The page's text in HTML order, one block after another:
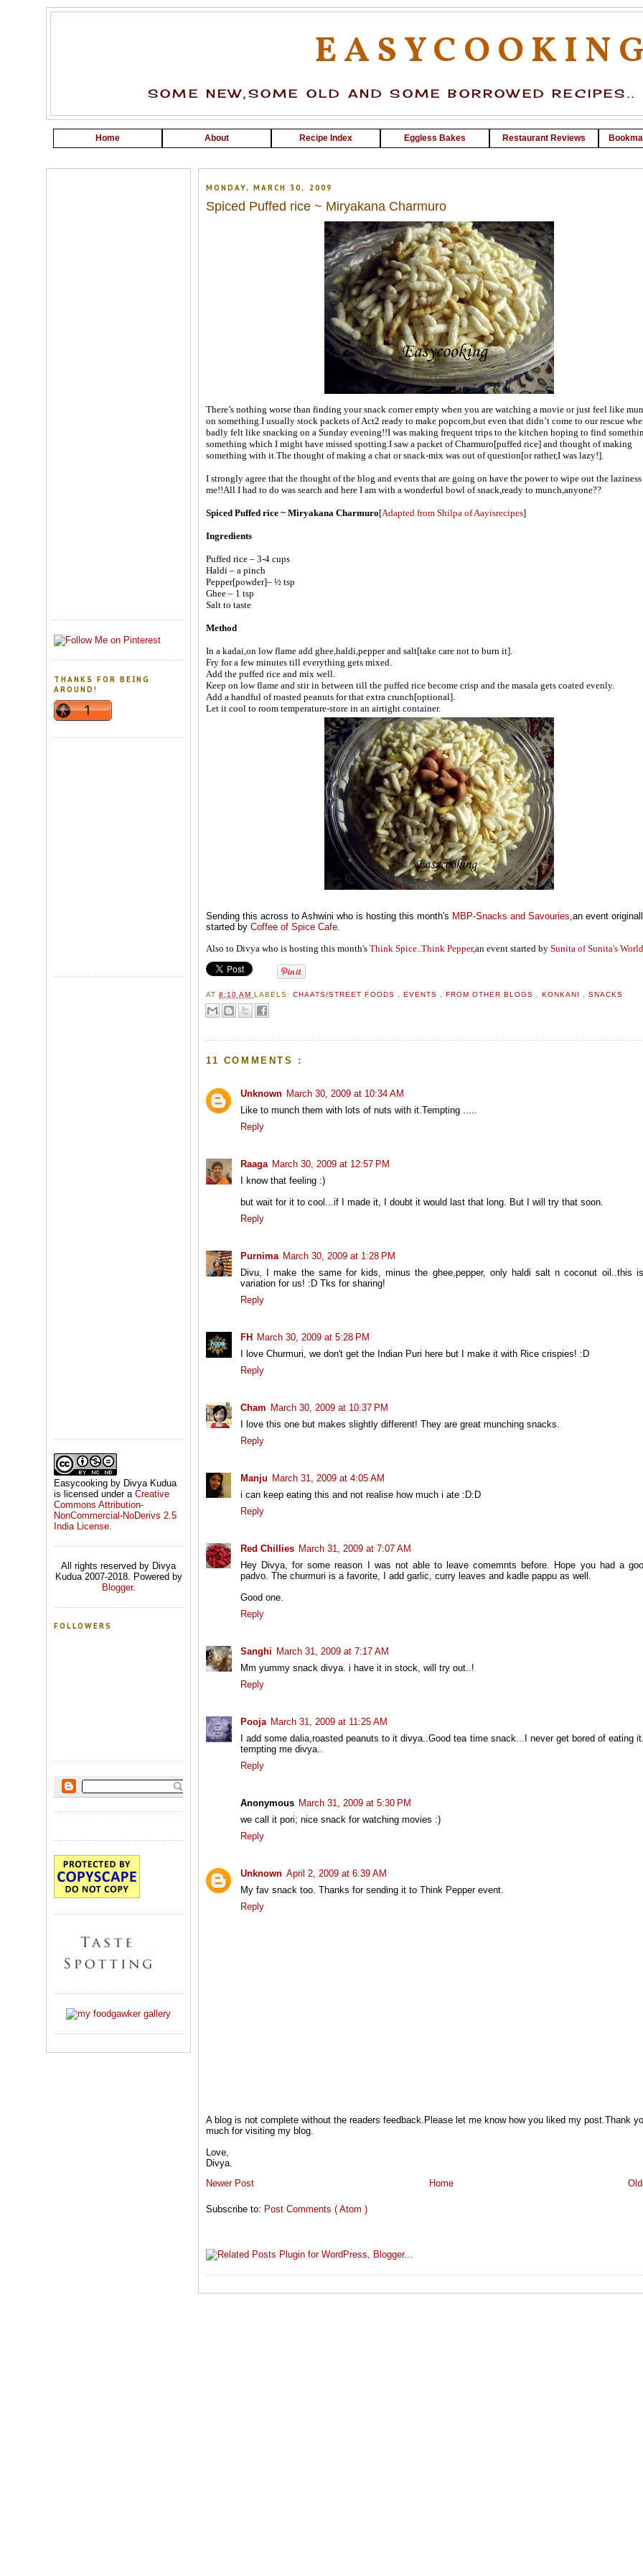
SOME NEW,SOME OLD AND SOME BORROWED RECIPES..
Home About Recipe Index Eggless Bakes Restaurant Reviews
THANKS FOR BEING
AROUND!
Easycooking by Divya Kudua
is licensed under a Creative
Commons Attribution-
NonCommercial-NoDerivs 2.5
India License.
All rights reserved by Divya
Kudua 2007-2018. Powered by
Blogger.
FOLLOWERS
MONDAY, MARCH 30, 2009
Spiced Puffed rice ~ Miryakana Charmuro
There’s nothing worse than finding your snack corner empty when you are watching a movie or just feel like
on something.I usually stock packets of Act2 ready to make popcorn,but even that didn’t come to our rescue
badly felt like snacking on a Sunday evening!!I was making frequent trips to the kitchen hoping to find
something which I might have missed spotting.I saw a packet of Charmuro[puffed rice] and thought of making
something with it.The thought of making a chat or snack-mix was out of question[or rather,I was lazy!].
I strongly agree that the thought of the blog and events that are going on have the power to wipe out the
me!!All I had to do was search and here I am with a wonderful bowl of snack,ready to munch,anyone??
Spiced Puffed rice ~ Miryakana Charmuro[Adapted from Shilpa of Aayisrecipes]
Ingredients
Puffed rice – 3-4 cups
Haldi – a pinch
Pepper[powder]– ½ tsp
Ghee – 1 tsp
Salt to taste
Method
In a kadai,on low flame add ghee,haldi,pepper and salt[take care not to burn it].
Fry for a few minutes till everything gets mixed.
Add the puffed rice and mix well.
Keep on low flame and stir in between till the puffed rice become crisp and the masala gets coated evenly.
Add a handful of roasted peanuts for that extra crunch[optional].
Let it cool to room temperature-store in an airtight container.
Sending this across to Ashwini who is hosting this month's MBP-Snacks and Savouries,an event
started by Coffee of Spice Cafe.
Also to Divya who is hosting this month's Think Spice..Think Pepper,an event started by Sunita of Sunita's
AT8:10 AMLABELS:CHAATS/STREET FOODS EVENTS FROM OTHER BLOGS ,KONKANI ,SNACKS
11 COMMENTS :
Unknown March 30, 2009 at 10:34 AM
Like to munch them with lots of nuts with it.Tempting .....
Reply
Raaga March 30, 2009 at 12:57 PM
I know that feeling :)
but wait for it to cool...if I made it, I doubt it would last that long. But I will try that soon.
Reply
Purnima March 30, 2009 at 1:28 PM
Divu, I make the same for kids, minus the ghee,pepper, only haldi salt n coconut oil..this
variation for us! :D Tks for sharing!
Reply
FH
March 30, 2009 at 5:28 PM
I love Churmuri, we don't get the Indian Puri here but I make it with Rice crispies! :D
Reply
Cham March 30, 2009 at 10:37 PM
I love this one but makes slightly different! They are great munching snacks.
Reply
Manju March 31, 2009 at 4:05 AM
i can keep eating this and not realise how much i ate :D:D
Reply
Red Chillies March 31, 2009 at 7:07 AM
Hey Divya, for some reason I was not able to leave comemnts before. Hope you had a
padvo. The churmuri is a favorite, I add garlic, curry leaves and kadle pappu as well.
Good one.
Reply
Sanghi March 31, 2009 at 7:17 AM
Mm yummy snack divya. i have it in stock, will try out..!
Reply
Pooja March 31, 2009 at 11:25 AM
I add some dalia,roasted peanuts to it divya..Good tea time snack...I never get bored of eating
tempting me divya..
Reply
Anonymous March 31, 2009 at 5:30 PM
we call it pori; nice snack for watching movies :)
Reply
Unknown April 2, 2009 at 6:39 AM
My fav snack too. Thanks for sending it to Think Pepper event.
Reply
A blog is not complete without the readers feedback.Please let me know how you liked my post.Thank
much for visiting my blog.
Love,
Divya.
Newer Post
Home
Subscribe to: Post Comments ( Atom )